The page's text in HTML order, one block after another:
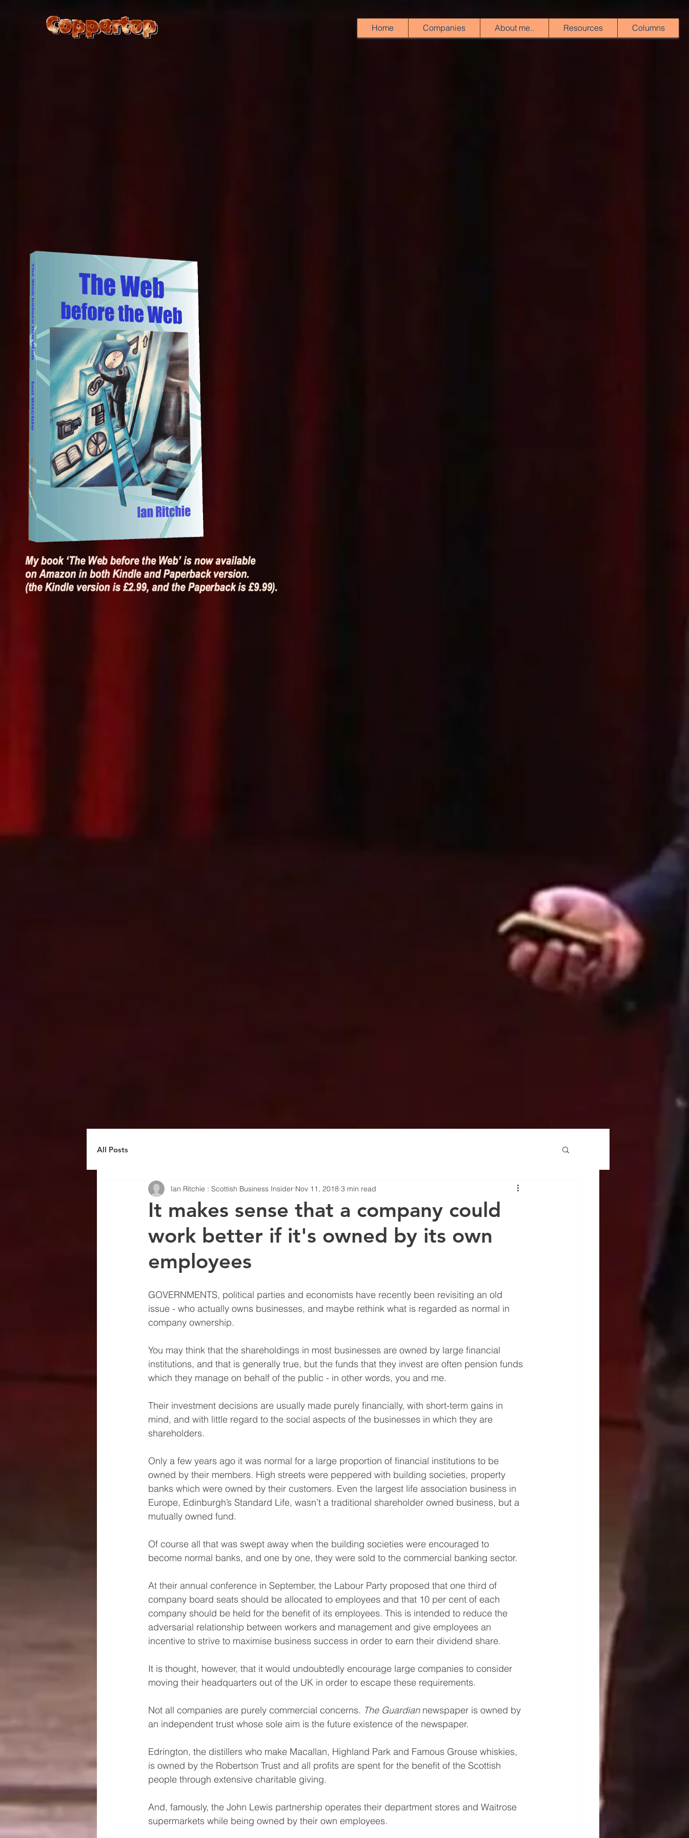
Home Companies About me.. Resources Columns
All Posts
It makes sense that a company could
work better if it's owned by its own
employees
Ian Ritchie : Scottish Business Insider Nov 11, 2018 3 min read
GOVERNMENTS, political parties and economists have recently been revisiting an old
issue - who actually owns businesses, and maybe rethink what is regarded as normal in
company ownership.
You may think that the shareholdings in most businesses are owned by large financial
institutions, and that is generally true, but the funds that they invest are often pension funds
which they manage on behalf of the public - in other words, you and me.
Their investment decisions are usually made purely financially, with short-term gains in
mind, and with little regard to the social aspects of the businesses in which they are
shareholders.
Only a few years ago it was normal for a large proportion of financial institutions to be
owned by their members. High streets were peppered with building societies, property
banks which were owned by their customers. Even the largest life association business in
Europe, Edinburgh’s Standard Life, wasn’t a traditional shareholder owned business, but a
mutually owned fund.
Of course all that was swept away when the building societies were encouraged to
become normal banks, and one by one, they were sold to the commercial banking sector.
At their annual conference in September, the Labour Party proposed that one third of
company board seats should be allocated to employees and that 10 per cent of each
company should be held for the benefit of its employees. This is intended to reduce the
adversarial relationship between workers and management and give employees an
incentive to strive to maximise business success in order to earn their dividend share.
It is thought, however, that it would undoubtedly encourage large companies to consider
moving their headquarters out of the UK in order to escape these requirements.
Not all companies are purely commercial concerns. The Guardian newspaper is owned by
an independent trust whose sole aim is the future existence of the newspaper.
Edrington, the distillers who make Macallan, Highland Park and Famous Grouse whiskies,
is owned by the Robertson Trust and all profits are spent for the benefit of the Scottish
people through extensive charitable giving.
And, famously, the John Lewis partnership operates their department stores and Waitrose
supermarkets while being owned by their own employees.